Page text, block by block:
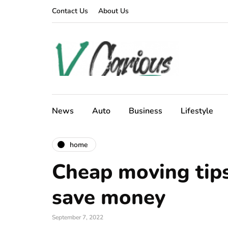
Contact Us About Us
News Auto Business Lifestyle
home
Cheap moving
save money
September 7, 2022